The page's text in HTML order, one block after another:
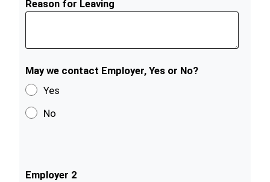
Reason for Leaving
May we contact Employer, Yes or No?
Yes
No
Employer 2